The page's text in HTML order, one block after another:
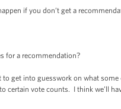
if you don’t get a
a recommendation?
get into guesswork on what some
certain vote counts. I think we’ll